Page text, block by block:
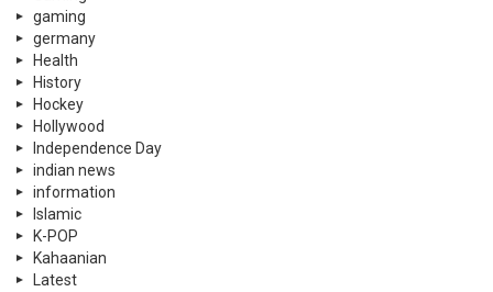
gaming
germany
Health
History
Hockey
Hollywood
Independence Day
indian news
information
Islamic
K-POP
Kahaanian
Latest